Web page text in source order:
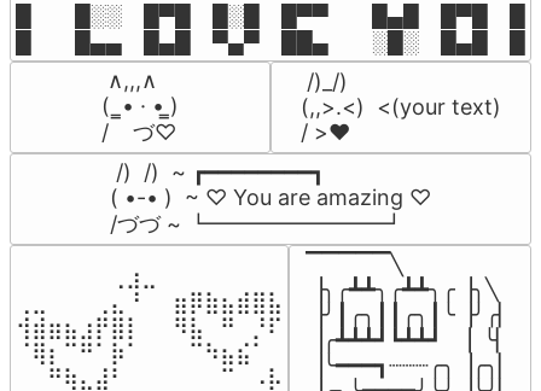
█  █░░ █▀█ █░█ █▀▀  █▄█ █▀█
█  █▄▄ █▄█ ▀▄▀ ██▄  ░█░ █▄█
∧,,,∧
(  ̳• · • ̳)
/    づ♡
/)_/)
(,,>.<)  <(your text)
/ >❤️
/)  /)  ~ ┏━━━━━━━━┓
( •-• )  ~ ♡ You are amazing ♡
/づづ ~ ┗━━━━━━━━┛
⠀⠀⠀⠀⠀⠀⢀⣰⣀⠀⠀⠀⠀⠀⠀⠀⠀
⢀⣀⠀⠀⠀⢀⣄⠘⠀⠀⣶⡿⣷⣦⣾⣿⣧
⢺⣾⣶⣦⣰⡟⣿⡇⠀⠀⠻⣧⠀⠛⠀⡘⠏
⠈⢿⡆⠉⠛⠁⡷⠁⠀⠀⠀⠉⠳⣦⣮⠁⠀
⠀⠀⠛⢷⣄⣼⠃⠀⠀⠀⠀⠀⠀⠉⠀⠠⡧
▔▔▔▔▔╲
▕╮╭┻┻╮╭┻┻╮╭▕╮╲
▕╯┃╭╮┃┃╭╮┃╰▕╯╭▏
▕╭┻┻┻┛┗┻┻┛  ▕  ╰▏
▕╰━━━┓┈┈┈╭╮▕╭╮▏